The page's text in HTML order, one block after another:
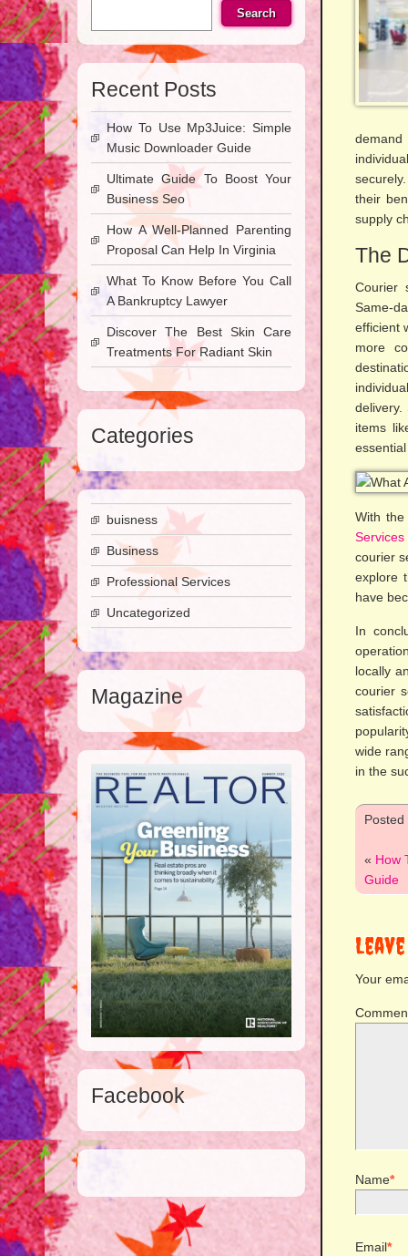
their
supply
The
Courier
Same-
efficient
more
delivery.
items
With
courier
explore
have
In
locally
courier
wide
in the
« How
Guide
Your
Name*
Email*
Search
Recent Posts
How To Use Mp3Juice: Simple
Music Downloader Guide
Ultimate Guide To Boost Your
Business Seo
How A Well-Planned Parenting
Proposal Can Help In Virginia
What To Know Before You Call
A Bankruptcy Lawyer
Discover The Best Skin Care
Treatments For Radiant Skin
Categories
buisness
Business
Professional Services
Uncategorized
Magazine
Facebook